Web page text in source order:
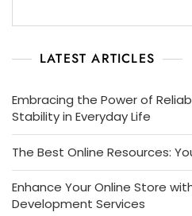
LATEST ARTICLES
Embracing the Power of
Stability in Everyday Life
The Best Online Resources:
Enhance Your Online Store
Development Services